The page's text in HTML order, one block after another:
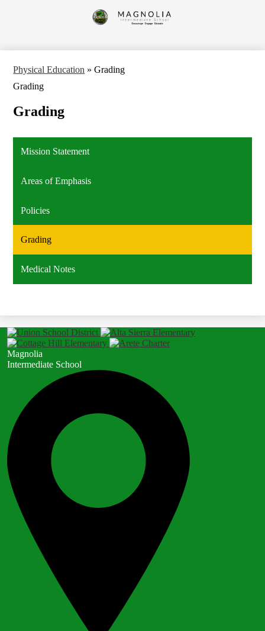
to
main
Magnolia
Physical Education » Grading
Grading
Grading
Mission Statement
Areas of Emphasis
Policies
Grading
Medical Notes
Magnolia
Intermediate School